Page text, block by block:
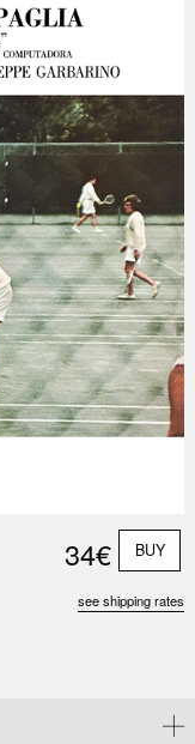
34€ BUY
see shipping rates